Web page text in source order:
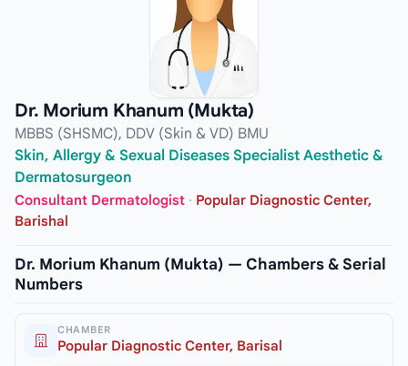
Dr. Morium Khanum (Mukta)
MBBS (SHSMC), DDV (Skin & VD) BMU
Skin, Allergy & Sexual Diseases Specialist Aesthetic &
Dermatosurgeon
Consultant Dermatologist · Popular Diagnostic Center,
Barishal
Dr. Morium Khanum (Mukta) — Chambers & Serial
Numbers
CHAMBER
Popular Diagnostic Center, Barisal